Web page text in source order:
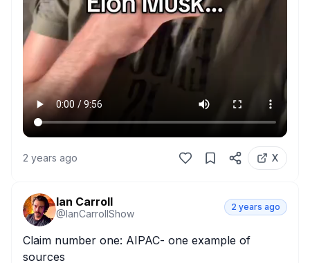
2 years ago X
Ian Carroll
@IanCarrollShow
2 years ago
Claim number one: AIPAC- one example of
sources